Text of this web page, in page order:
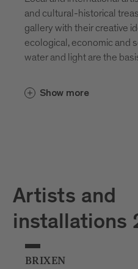
and cultural-historical
gallery with their creative
ecological, economic and
water and light are the
Show more
Artists and
installations
BRIXEN